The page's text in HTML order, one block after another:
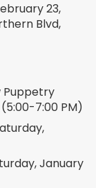
23,
Blvd,
Puppetry
7:00 PM)
January